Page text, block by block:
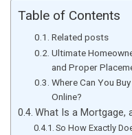
Table of Contents
Related posts
Ultimate
and Proper
Where Can You
Online?
What Is a Mortgage,
So How Exactly